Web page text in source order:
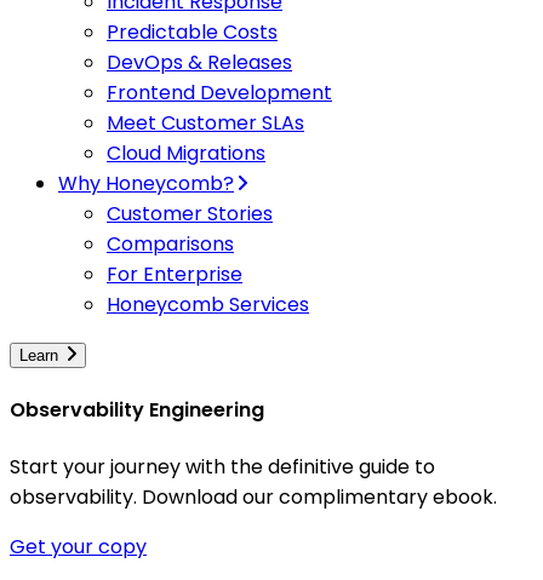
Predictable Costs
DevOps & Releases
Frontend Development
Meet Customer SLAs
Cloud Migrations
Why Honeycomb?
Customer Stories
Comparisons
For Enterprise
Honeycomb Services
Learn
Observability Engineering
Start your journey with the definitive guide to
observability. Download our complimentary ebook.
Get your copy